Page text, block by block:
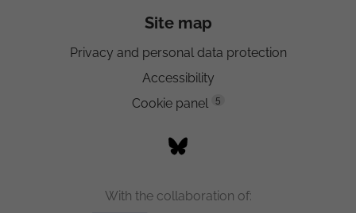
Site map
Privacy and personal data protection
Accessibility
Cookie panel
5
With the collaboration of: